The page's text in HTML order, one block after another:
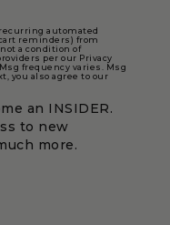
automated
reminders) from
a condition of
per our Privacy
Msg frequency varies. Msg
you also agree to our
an INSIDER.
to new
more.